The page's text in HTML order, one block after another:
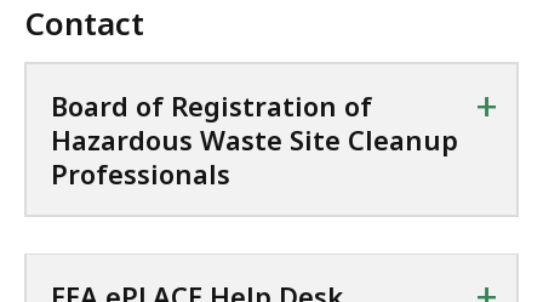
i
l
B
F
f
i
l
e
n
F
f
i
l
e
,
Contact
Board of Registration of
Hazardous Waste Site Cleanup
Professionals
+